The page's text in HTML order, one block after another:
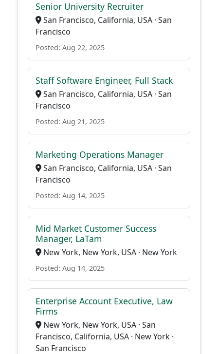
Senior University Recruiter
San Francisco, California, USA · San
Francisco
Posted: Aug 22, 2025
Staff Software Engineer, Full Stack
San Francisco, California, USA · San
Francisco
Posted: Aug 21, 2025
Marketing Operations Manager
San Francisco, California, USA · San
Francisco
Posted: Aug 14, 2025
Mid Market Customer Success
Manager, LaTam
New York, New York, USA · New York
Posted: Aug 14, 2025
Enterprise Account Executive, Law
Firms
New York, New York, USA · San
Francisco, California, USA · New York ·
San Francisco